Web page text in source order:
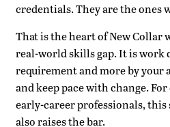
credentials. They are the ones
That is the heart of New Collar
real-world skills gap. It is work
requirement and more by your
and keep pace with change.
early-career professionals,
also raises the bar.